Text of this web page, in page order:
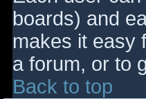
boards) and
makes it easy
a forum, or to
Back to top